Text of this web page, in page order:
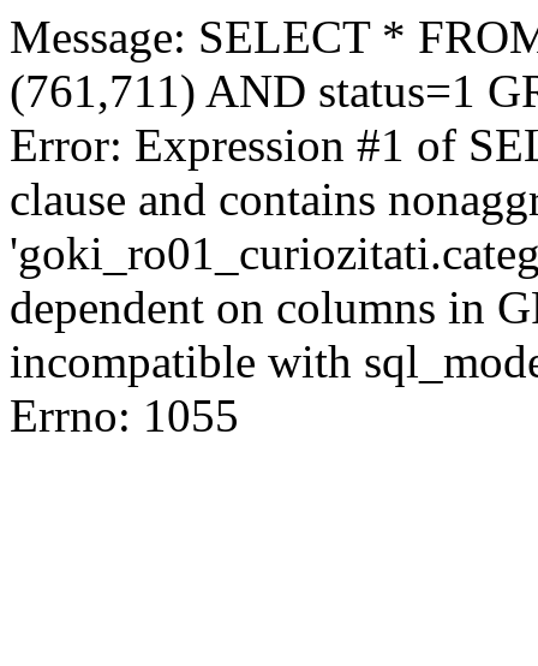
Message: SELECT *
(761,711) AND status=1
Error: Expression #1 of
clause and contains
dependent on columns in
incompatible with
Errno: 1055